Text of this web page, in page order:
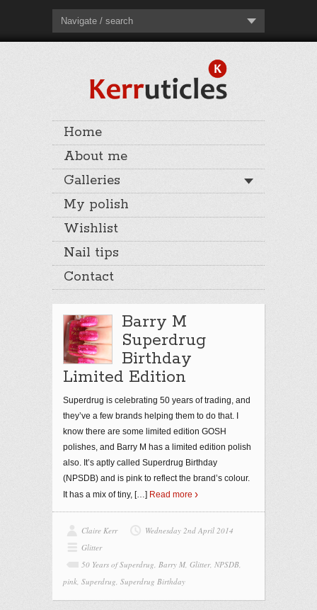
Navigate / search
Home
About me
Galleries
My polish
Wishlist
Nail tips
Contact
Barry M
Superdrug
Birthday
Limited Edition
Superdrug is celebrating 50 years of trading, and
they’ve a few brands helping them to do that. I
know there are some limited edition GOSH
polishes, and Barry M has a limited edition polish
also. It’s aptly called Superdrug Birthday
(NPSDB) and is pink to reflect the brand’s colour.
It has a mix of tiny, […] Read more
Claire Kerr
Wednesday 2nd April 2014
Glitter
50 Years of Superdrug, Barry M, Glitter, NPSDB,
pink, Superdrug, Superdrug Birthday